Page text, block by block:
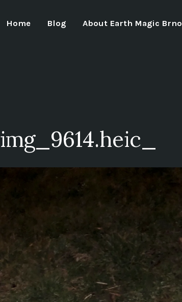
Home Blog About Earth Magic Brno
img_9614.heic_